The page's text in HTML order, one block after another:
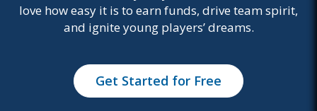
love how easy it is to earn funds, drive team spirit,
and ignite young players’ dreams.
Get Started for Free